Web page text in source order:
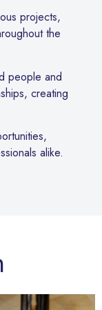
projects,
the
people and
creating
alike.